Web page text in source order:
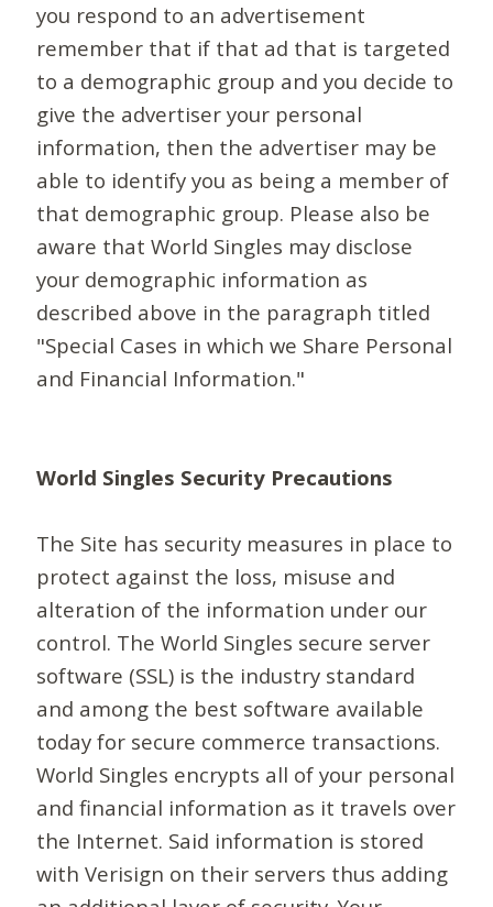
you respond to an advertisement
remember that if that ad that is targeted
to a demographic group and you decide to
give the advertiser your personal
information, then the advertiser may be
able to identify you as being a member of
that demographic group. Please also be
aware that World Singles may disclose
your demographic information as
described above in the paragraph titled
"Special Cases in which we Share Personal
and Financial Information."
World Singles Security Precautions
The Site has security measures in place to
protect against the loss, misuse and
alteration of the information under our
control. The World Singles secure server
software (SSL) is the industry standard
and among the best software available
today for secure commerce transactions.
World Singles encrypts all of your personal
and financial information as it travels over
the Internet. Said information is stored
with Verisign on their servers thus adding